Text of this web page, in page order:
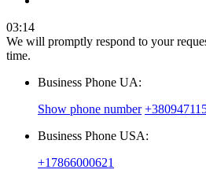
03:14
We will promptly respond to your
time.
Business Phone UA:
Show phone number
Business Phone USA:
+17866000621